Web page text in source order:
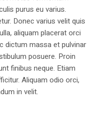
purus eu varius.
Donec varius velit quis
aliquam placerat orci
dictum massa et pulvinar
posuere. Proin
finibus neque. Etiam
Aliquam odio orci,
in velit.